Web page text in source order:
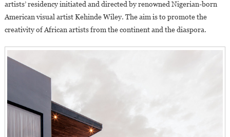
artists’ residency initiated and directed by renowned Nigerian-born
American visual artist Kehinde Wiley. The aim is to promote the
creativity of African artists from the continent and the diaspora.